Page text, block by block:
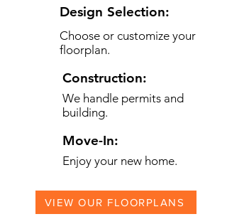
Design Selection:
Choose or customize your
floorplan.
Construction:
We handle permits and
building.
Move-In:
Enjoy your new home.
VIEW OUR FLOORPLANS